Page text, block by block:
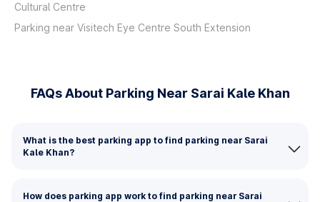
Cultural Centre
Parking near Visitech Eye Centre South Extension
FAQs About Parking Near Sarai Kale Khan
What is the best parking app to find parking near Sarai
Kale Khan?
How does parking app work to find parking near Sarai